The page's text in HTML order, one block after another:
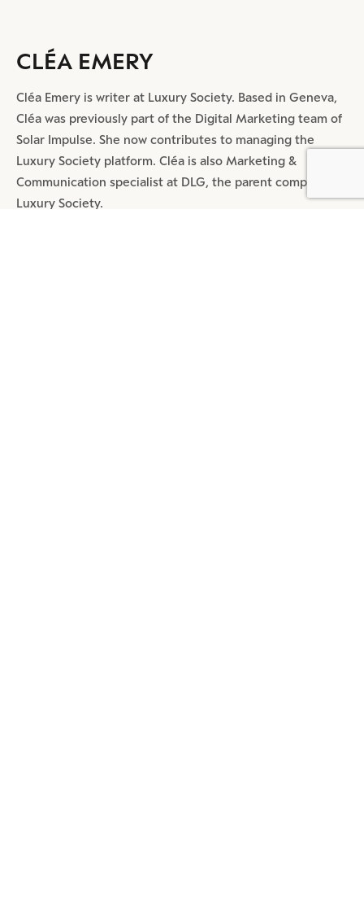
CLÉA EMERY
Cléa Emery is writer at Luxury Society. Based in Geneva,
Cléa was previously part of the Digital Marketing team of
Solar Impulse. She now contributes to managing the
Luxury Society platform. Cléa is also Marketing &
Communication specialist at DLG, the parent company of
Luxury Society.
BY DLG